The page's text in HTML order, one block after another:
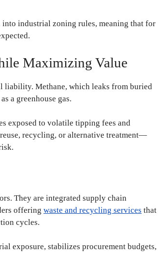
industrial zoning rules, meaning that for
Maximizing Value
liability. Methane, which leaks from buried
a greenhouse gas.
exposed to volatile tipping fees and
recycling, or alternative treatment—
They are integrated supply chain
offering waste and recycling services that
cycles.
exposure, stabilizes procurement budgets,